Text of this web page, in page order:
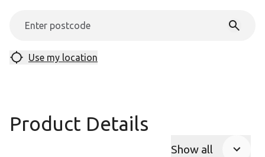
Use my location
Product Details
Show all